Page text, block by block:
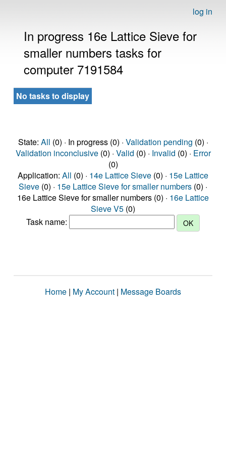
log in
In progress 16e Lattice Sieve for
smaller numbers tasks for
computer 7191584
No tasks to display
State: All (0) · In progress (0) · Validation pending (0) ·
Validation inconclusive(0) · Valid (0) · Invalid (0) · Error
(0)
Application: All (0) · 14e Lattice Sieve (0) · 15e Lattice
Sieve (0) · 15e Lattice Sieve for smaller numbers (0) ·
16e Lattice Sieve for smaller numbers (0) · 16e Lattice
Sieve V5 (0)
Task name:
Home | My Account | Message Boards